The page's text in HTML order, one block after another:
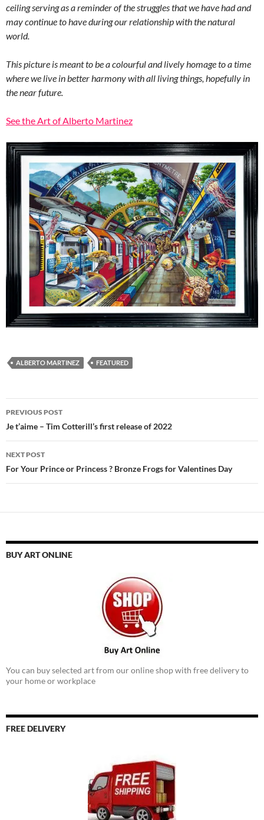
ceiling serving as a reminder of the struggles that we have had and
may continue to have during our relationship with the natural
world.
This picture is meant to be a colourful and lively homage to a time
where we live in better harmony with all living things, hopefully in
the near future.
See the Art of Alberto Martinez
ALBERTO MARTINEZ FEATURED
Post
navigation
PREVIOUS POST
Je t’aime – Tim Cotterill’s first release of 2022
NEXT POST
For Your Prince or Princess ? Bronze Frogs for Valentines Day
BUY ART ONLINE
You can buy selected art from our online shop with free delivery to
your home or workplace
FREE DELIVERY